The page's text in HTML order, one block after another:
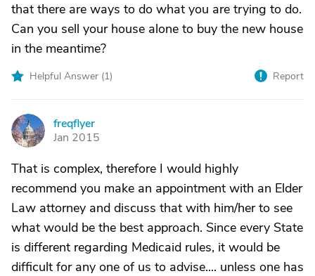
that there are ways to do what you are trying to do.
Can you sell your house alone to buy the new house
in the meantime?
Helpful Answer (1) Report
F
freqflyer
Jan 2015
That is complex, therefore I would highly
recommend you make an appointment with an Elder
Law attorney and discuss that with him/her to see
what would be the best approach. Since every State
is different regarding Medicaid rules, it would be
difficult for any one of us to advise.... unless one has